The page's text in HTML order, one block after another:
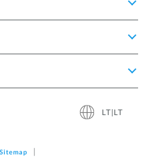
LT|LT
Sitemap